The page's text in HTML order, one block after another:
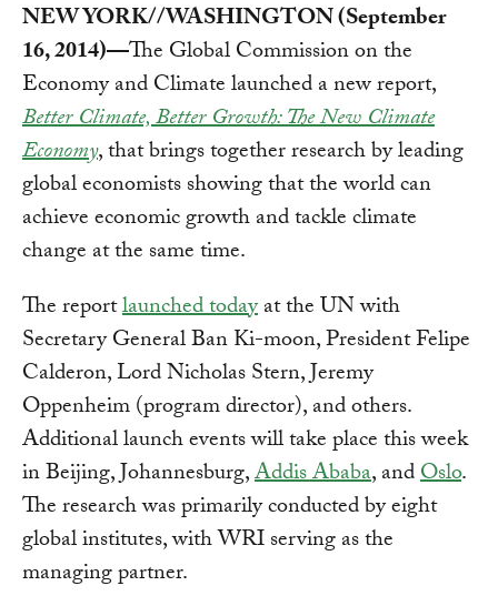
NEW YORK//WASHINGTON (September
16, 2014)—The Global Commission on the
Economy and Climate launched a new report,
Better Climate, Better Growth: The New Climate
Economy, that brings together research by leading
global economists showing that the world can
achieve economic growth and tackle climate
change at the same time.
The reportlaunched todayat the UN with
Secretary General Ban Ki-moon, President Felipe
Calderon, Lord Nicholas Stern, Jeremy
Oppenheim (program director), and others.
Additional launch events will take place this week
in Beijing, Johannesburg,Addis Ababa, andOslo.
The research was primarily conducted by eight
global institutes, with WRI serving as the
managing partner.